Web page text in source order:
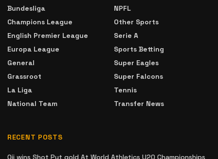
Bundesliga
Champions League
English Premier League
Europa League
General
Grassroot
La Liga
National Team
NPFL
Other Sports
Serie A
Sports Betting
Super Eagles
Super Falcons
Tennis
Transfer News
RECENT POSTS
Oji wins Shot Put gold At World Athletics U20 Championships